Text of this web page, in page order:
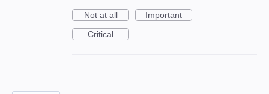
Not at all
Important
Critical